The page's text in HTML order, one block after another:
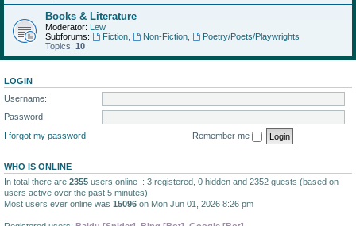
Books & Literature
Moderator: Lew
Subforums:
Fiction, Non-Fiction,
Poetry/Poets/Playwrights
Topics: 10
LOGIN
Username:
Password:
I forgot my password
Remember me
WHO IS ONLINE
In total there are 2355 users online :: 3 registered, 0 hidden and 2352 guests (based on
users active over the past 5 minutes)
Most users ever online was 15096 on Mon Jun 01, 2026 8:26 pm